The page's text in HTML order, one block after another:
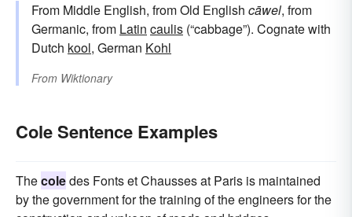
From Middle English, from Old English cāwel, from
Germanic, from Latin caulis (“cabbage”). Cognate with
Dutch kool, German Kohl
From Wiktionary
Cole Sentence Examples
Thecoledes Fonts et Chausses at Paris is maintained
by the government for the training of the engineers for the